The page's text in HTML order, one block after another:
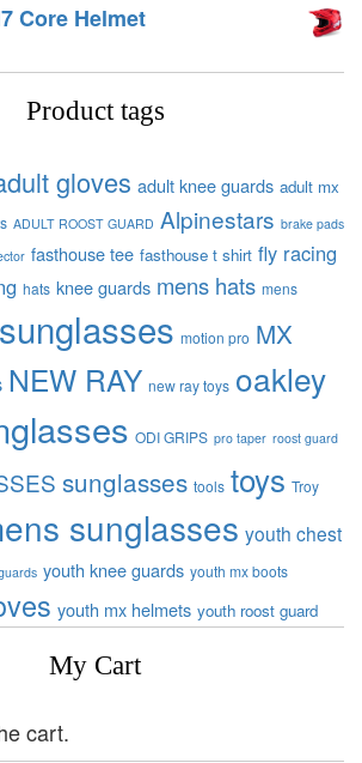
Core Helmet
Product tags
gloves adult knee guards adult mx
ADULT ROOST GUARD Alpinestars brake pads
fasthouse tee fasthouse t shirt fly racing
hats knee guards mens hats mens
motion pro MX
NEW RAY new ray toys oakley
ODI GRIPS pro taper roost guard
sunglasses tools toys Troy
sunglasses youth chest
youth knee guards youth mx boots
youth mx helmets youth roost guard
My Cart
cart.